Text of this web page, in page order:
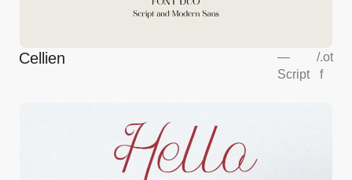
Cellien
—
Script
/.ot
f